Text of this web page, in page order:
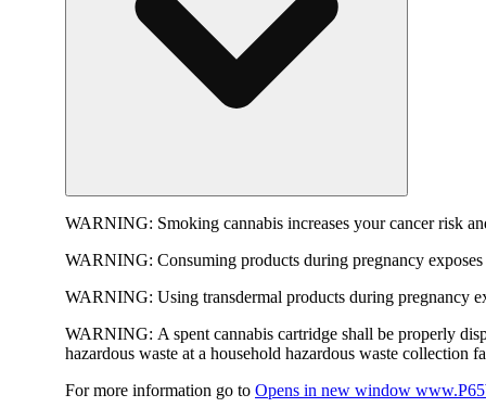
WARNING: Smoking cannabis increases your cancer risk
WARNING: Consuming products during pregnancy
WARNING: Using transdermal products during pregnancy
WARNING: A spent cannabis cartridge shall be properly
hazardous waste at a household hazardous waste collection
For more information go to Opens in new window